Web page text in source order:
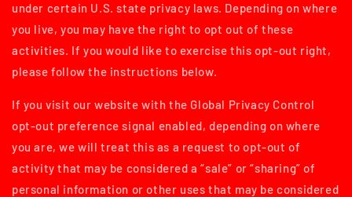
under certain U.S. state privacy laws. Depending on where
you live, you may have the right to opt out of these
activities. If you would like to exercise this opt-out right,
please follow the instructions below.
If you visit our website with the Global Privacy Control
opt-out preference signal enabled, depending on where
you are, we will treat this as a request to opt-out of
activity that may be considered a “sale” or “sharing” of
personal information or other uses that may be considered